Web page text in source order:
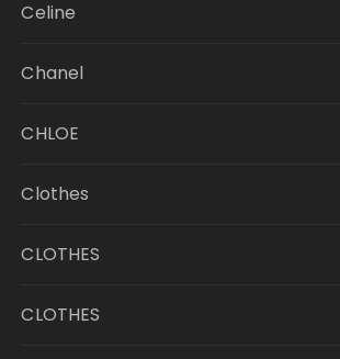
Celine
Chanel
CHLOE
Clothes
CLOTHES
CLOTHES